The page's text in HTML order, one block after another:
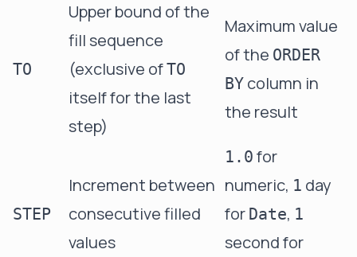
TO
Upper bound of the
fill sequence
(exclusive ofTO
itself for the last
step)
Maximum value
of the ORDER
BY column in
the result
STEP
Increment between
consecutive filled
values
1.0 for
numeric, 1 day
for Date, 1
second for